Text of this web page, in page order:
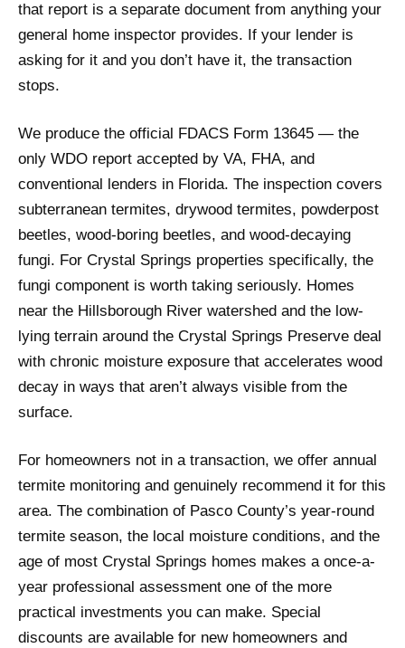
that report is a separate document from anything your
general home inspector provides. If your lender is
asking for it and you don’t have it, the transaction
stops.
We produce the official FDACS Form 13645 — the
only WDO report accepted by VA, FHA, and
conventional lenders in Florida. The inspection covers
subterranean termites, drywood termites, powderpost
beetles, wood-boring beetles, and wood-decaying
fungi. For Crystal Springs properties specifically, the
fungi component is worth taking seriously. Homes
near the Hillsborough River watershed and the low-
lying terrain around the Crystal Springs Preserve deal
with chronic moisture exposure that accelerates wood
decay in ways that aren’t always visible from the
surface.
For homeowners not in a transaction, we offer annual
termite monitoring and genuinely recommend it for this
area. The combination of Pasco County’s year-round
termite season, the local moisture conditions, and the
age of most Crystal Springs homes makes a once-a-
year professional assessment one of the more
practical investments you can make. Special
discounts are available for new homeowners and